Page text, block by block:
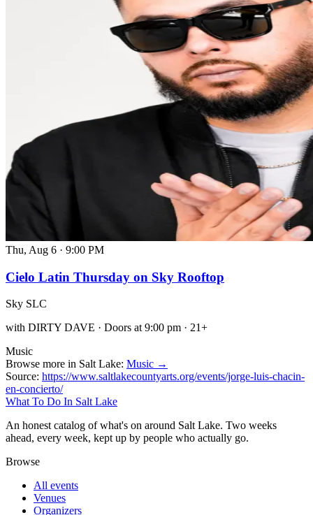
Thu, Aug 6 · 9:00 PM
Cielo Latin Thursday on Sky Rooftop
Sky SLC
with DIRTY DAVE · Doors at 9:00 pm · 21+
Music
Browse more in Salt Lake: Music →
Source: https://www.saltlakecountyarts.org/events/jorge-luis-chacin-
en-concierto/
What To Do In Salt Lake
An honest catalog of what's on around Salt Lake. Two weeks
ahead, every week, kept up by people who actually go.
Browse
All events
Venues
Organizers